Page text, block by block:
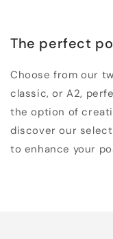
The perfect
Choose from our
classic, or A2,
the option of
discover our
to enhance your